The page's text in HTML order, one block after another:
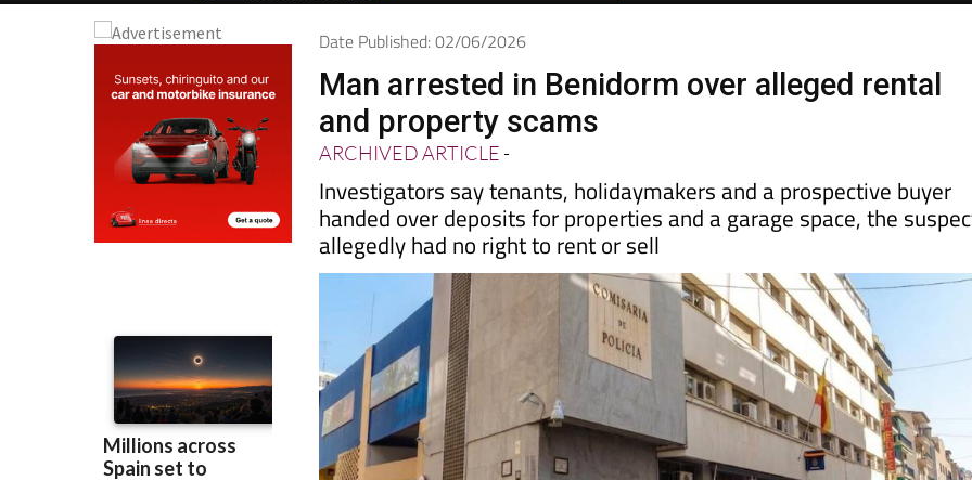
Date Published: 02/06/2026
Man arrested in Benidorm over alleged rental
and property scams
ARCHIVED ARTICLE-
Investigators say tenants, holidaymakers and a prospective buyer
handed over deposits for properties and a garage space, the
allegedly had no right to rent or sell